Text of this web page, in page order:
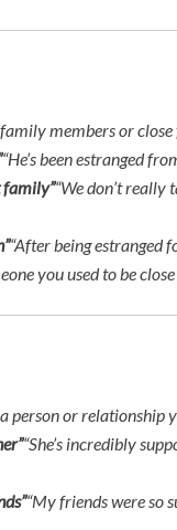
members or close
“He’s been estranged
family”“We don’t really
“After being estranged
you used to be
person or relationship
“She’s incredibly
“My friends were so